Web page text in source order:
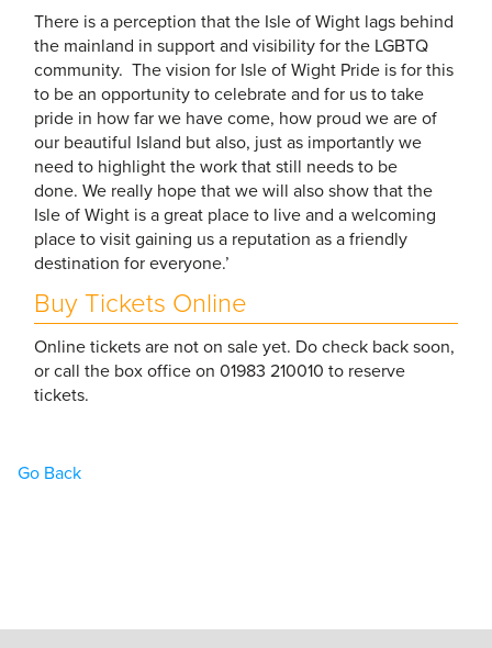
There is a perception that the Isle of Wight lags behind
the mainland in support and visibility for the LGBTQ
community. The vision for Isle of Wight Pride is for this
to be an opportunity to celebrate and for us to take
pride in how far we have come, how proud we are of
our beautiful Island but also, just as importantly we
need to highlight the work that still needs to be
done. We really hope that we will also show that the
Isle of Wight is a great place to live and a welcoming
place to visit gaining us a reputation as a friendly
destination for everyone.’
Buy Tickets Online
Online tickets are not on sale yet. Do check back soon,
or call the box office on 01983 210010 to reserve
tickets.
Go Back